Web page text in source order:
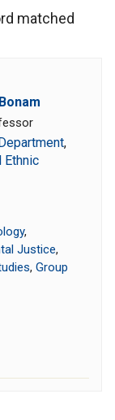
matched
,
Ethnic
,
Justice,
, Group